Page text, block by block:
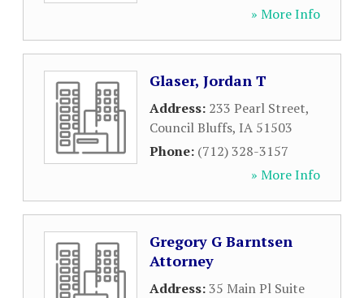
» More Info
Glaser, Jordan T
Address: 233 Pearl Street,
Council Bluffs, IA 51503
Phone: (712) 328-3157
» More Info
Gregory G Barntsen
Attorney
Address:35 Main Pl Suite